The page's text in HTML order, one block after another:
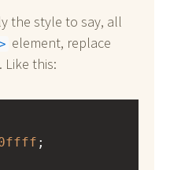
the style to say, all
element, replace
. Like this:
;